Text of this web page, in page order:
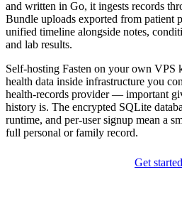
and written in Go, it ingests records
Bundle uploads exported from patient
unified timeline alongside notes,
and lab results.
Self-hosting Fasten on your own VPS
health data inside infrastructure you
health-records provider — important
history is. The encrypted SQLite
runtime, and per-user signup mean a
full personal or family record.
Get started